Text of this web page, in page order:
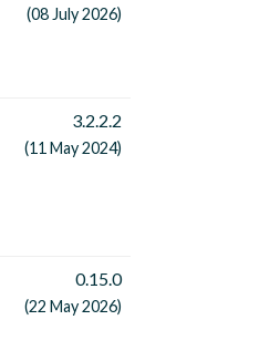
(08 July 2026)
3.2.2.2
(11 May 2024)
0.15.0
(22 May 2026)